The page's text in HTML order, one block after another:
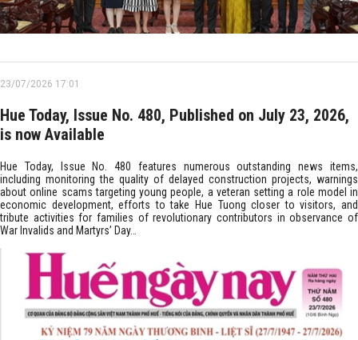
23/07/2026 17:01
Hue Today, Issue No. 480, Published on July 23, 2026,
is now Available
Hue Today, Issue No. 480 features numerous outstanding news items,
including monitoring the quality of delayed construction projects, warnings
about online scams targeting young people, a veteran setting a role model in
economic development, efforts to take Hue Tuong closer to visitors, and
tribute activities for families of revolutionary contributors in observance of
War Invalids and Martyrs’ Day…